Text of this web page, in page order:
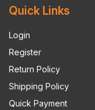
Quick Links
Login
Register
Return Policy
Shipping Policy
Quick Payment